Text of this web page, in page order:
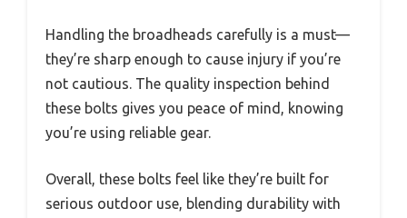
Handling the broadheads carefully is a must—
they’re sharp enough to cause injury if you’re
not cautious. The quality inspection behind
these bolts gives you peace of mind, knowing
you’re using reliable gear.
Overall, these bolts feel like they’re built for
serious outdoor use, blending durability with